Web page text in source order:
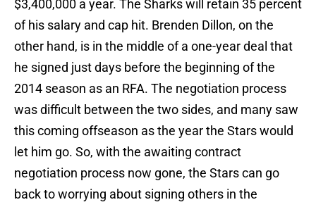
$3,400,000 a year. The Sharks will retain 35 percent
of his salary and cap hit. Brenden Dillon, on the
other hand, is in the middle of a one-year deal that
he signed just days before the beginning of the
2014 season as an RFA. The negotiation process
was difficult between the two sides, and many saw
this coming offseason as the year the Stars would
let him go. So, with the awaiting contract
negotiation process now gone, the Stars can go
back to worrying about signing others in the